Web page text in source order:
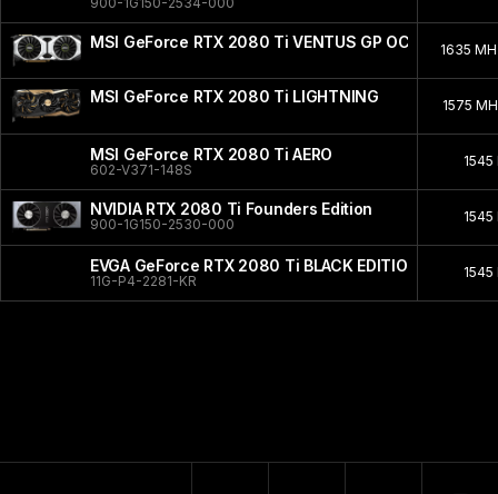
MSI GeForce RTX 2080 Ti VENTUS GP OC 1635
MSI GeForce RTX 2080 Ti LIGHTNING 1575
MSI GeForce RTX 2080 Ti AERO
602-V371-148S
1545
NVIDIA RTX 2080 Ti Founders Edition
900-1G150-2530-000 1545
EVGA GeForce RTX 2080 Ti BLACK EDITION GAMING
11G-P4-2281-KR
1545